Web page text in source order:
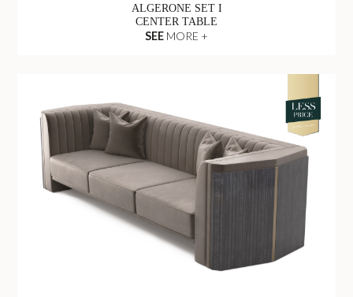
ALGERONE SET I
CENTER TABLE
SEE MORE +